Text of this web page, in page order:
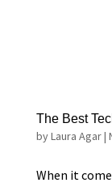
The Best
byLaura Agar|
When it